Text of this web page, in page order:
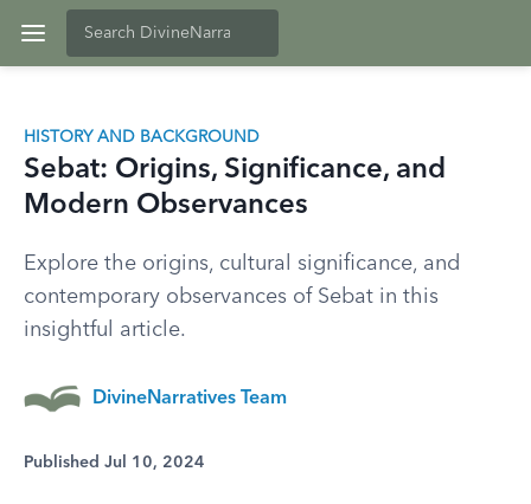
HISTORY AND BACKGROUND
Sebat: Origins, Significance, and
Modern Observances
Explore the origins, cultural significance, and
contemporary observances of Sebat in this
insightful article.
DivineNarratives Team
Published Jul 10, 2024